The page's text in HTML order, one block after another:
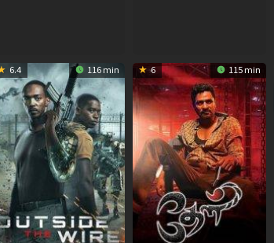
Shakun
Batra
Sriram
Adittya
6.4 116 min 6 115 min